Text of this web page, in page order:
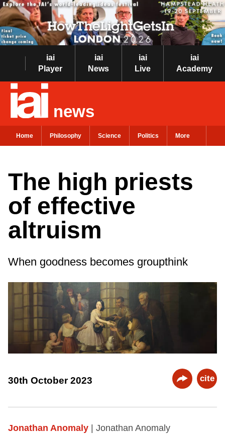
iai
Player
iai
News
iai
Live
iai
Academy
news
Home Philosophy Science Politics More
The high priests
of effective
altruism
When goodness becomes groupthink
30th October 2023 cite
Jonathan Anomaly
| Jonathan Anomaly